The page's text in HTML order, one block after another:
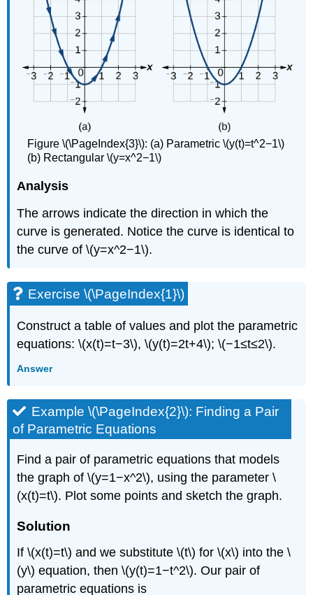
Figure \(\PageIndex{3}\): (a) Parametric \(y(t)=t^2−1\)
(b) Rectangular \(y=x^2−1\)
Analysis
The arrows indicate the direction in which the
curve is generated. Notice the curve is identical to
the curve of \(y=x^2−1\).
Exercise \(\PageIndex{1}\)
Construct a table of values and plot the parametric
equations: \(x(t)=t−3\), \(y(t)=2t+4\); \(−1≤t≤2\).
Answer
Example \(\PageIndex{2}\): Finding a Pair
of Parametric Equations
Find a pair of parametric equations that models
the graph of \(y=1−x^2\), using the parameter \
(x(t)=t\). Plot some points and sketch the graph.
Solution
If \(x(t)=t\) and we substitute \(t\) for \(x\) into the \
(y\) equation, then \(y(t)=1−t^2\). Our pair of
parametric equations is